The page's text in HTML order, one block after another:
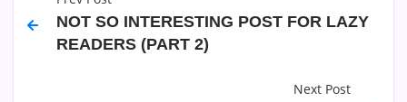
NOT SO INTERESTING POST FOR LAZY
READERS (PART 2)
Next Post